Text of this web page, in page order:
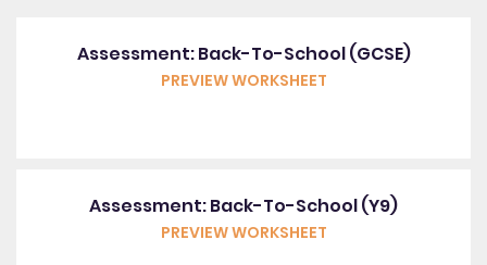
Assessment: Back-To-School (GCSE)
PREVIEW WORKSHEET
Assessment: Back-To-School (Y9)
PREVIEW WORKSHEET